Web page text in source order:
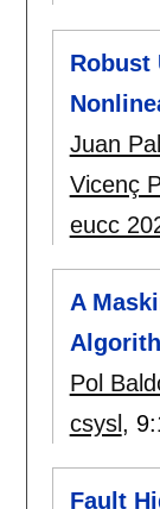
Robust
Juan
Vicenç
eucc
A
Pol
csysl , 9:
Fault